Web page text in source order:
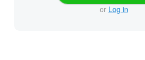
or Log in